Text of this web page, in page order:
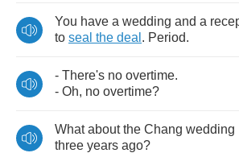
You have a wedding and a
to seal the deal . Period.
- There's no overtime.
- Oh, no overtime?
What about the Chang wedding
three years ago?